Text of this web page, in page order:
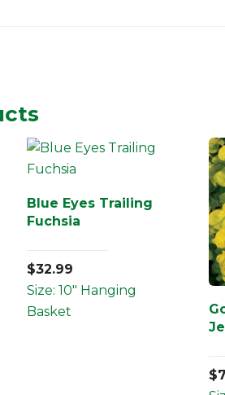
Blue Eyes Trailing
Fuchsia
$32.99
Size: 10" Hanging
Basket
$